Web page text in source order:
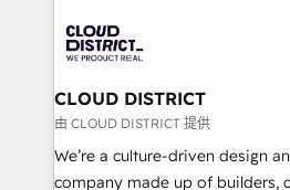
革を、構想から実装・定着まで
定の代行ではなく、設計の責任
の統合・浸透・変革管理を実行します。 ▸
計・構築：リード獲得・CVR・
提供。 ▸ 既存CRM・MAからの移
beyond, with HubSpot, and
Claude AI across the processes
From automating complex
insights buried in data, we build
that think, connect, and scale. Our approach goes
beyond configuration. We
CLOUD DISTRICT
由 CLOUD DISTRICT 提供
We’re a culture-driven design
company made up of builders,